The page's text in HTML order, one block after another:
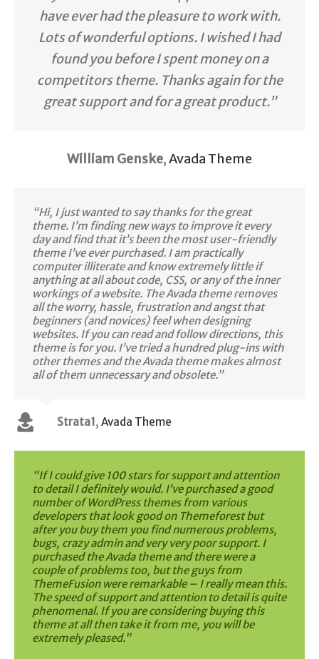
have ever had the pleasure to work with.
Lots of wonderful options. I wished I had
found you before I spent money on a
competitors theme. Thanks again for the
great support and for a great product.”
William Genske,Avada Theme
“Hi, I just wanted to say thanks for the great
theme. I’m finding new ways to improve it every
day and find that it’s been the most user-friendly
theme I’ve ever purchased. I am practically
computer illiterate and know extremely little if
anything at all about code, CSS, or any of the inner
workings of a website. The Avada theme removes
all the worry, hassle, frustration and angst that
beginners (and novices) feel when designing
websites. If you can read and follow directions, this
theme is for you. I’ve tried a hundred plug-ins with
other themes and the Avada theme makes almost
all of them unnecessary and obsolete.”
Strata1 , Avada Theme
“If I could give 100 stars for support and attention
to detail I definitely would. I’ve purchased a good
number of WordPress themes from various
developers that look good on Themeforest but
after you buy them you find numerous problems,
bugs, crazy admin and very very poor support. I
purchased the Avada theme and there were a
couple of problems too, but the guys from
ThemeFusion were remarkable – I really mean this.
The speed of support and attention to detail is quite
phenomenal. If you are considering buying this
theme at all then take it from me, you will be
extremely pleased.”